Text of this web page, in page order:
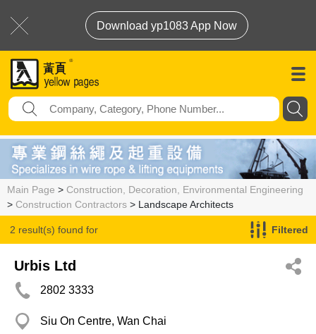
Download yp1083 App Now
Main Page > Construction, Decoration, Environmental Engineering
> Construction Contractors > Landscape Architects
2 result(s) found for
Landscape Architects
Filtered
Urbis Ltd
2802 3333
Siu On Centre, Wan Chai